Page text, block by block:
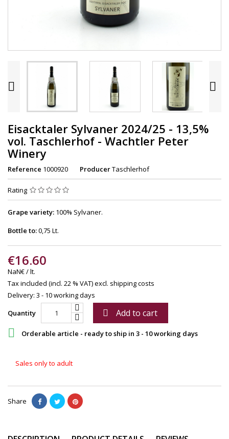
 
Eisacktaler Sylvaner 2024/25 - 13,5%
vol. Taschlerhof - Wachtler Peter
Winery
Reference 1000920 ProducerTaschlerhof
Rating
Grape variety: 100% Sylvaner.
Bottle to:0,75 Lt.
€16.60
NaN€ / lt.
Tax included (incl. 22 % VAT)excl. shipping costs
Delivery: 3 - 10 working days
Quantity
 Add to cart
 Orderable article - ready to ship in 3 - 10 working days
Sales only to adult
Share